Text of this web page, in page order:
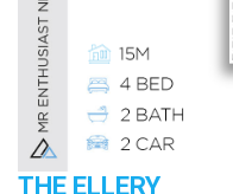
THE ELLERY